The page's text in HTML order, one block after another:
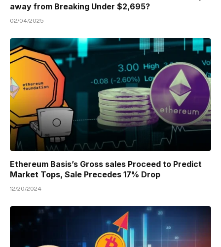
away from Breaking Under $2,695?
02/04/2025
Ethereum Basis’s Gross sales Proceed to Predict
Market Tops, Sale Precedes 17% Drop
12/20/2024